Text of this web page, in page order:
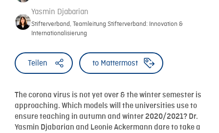
Yasmin Djabarian
Stifterverband, Teamleitung Stifterverband: Innovation &
Internationalisierung
Teilen to Mattermost
The corona virus is not yet over & the winter semester is
approaching. Which models will the universities use to
ensure teaching in autumn and winter 2020/2021? Dr.
Yasmin Djabarian and Leonie Ackermann dare to take a